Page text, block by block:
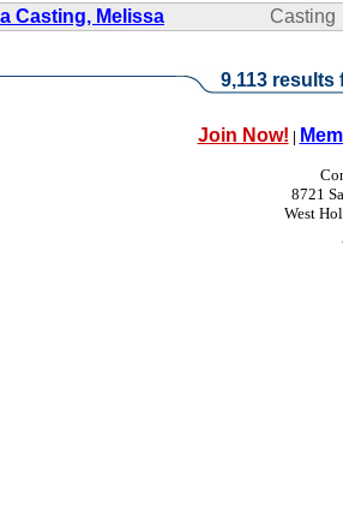
Casting, Melissa
Casting
9,113
Join Now! |
8721
West